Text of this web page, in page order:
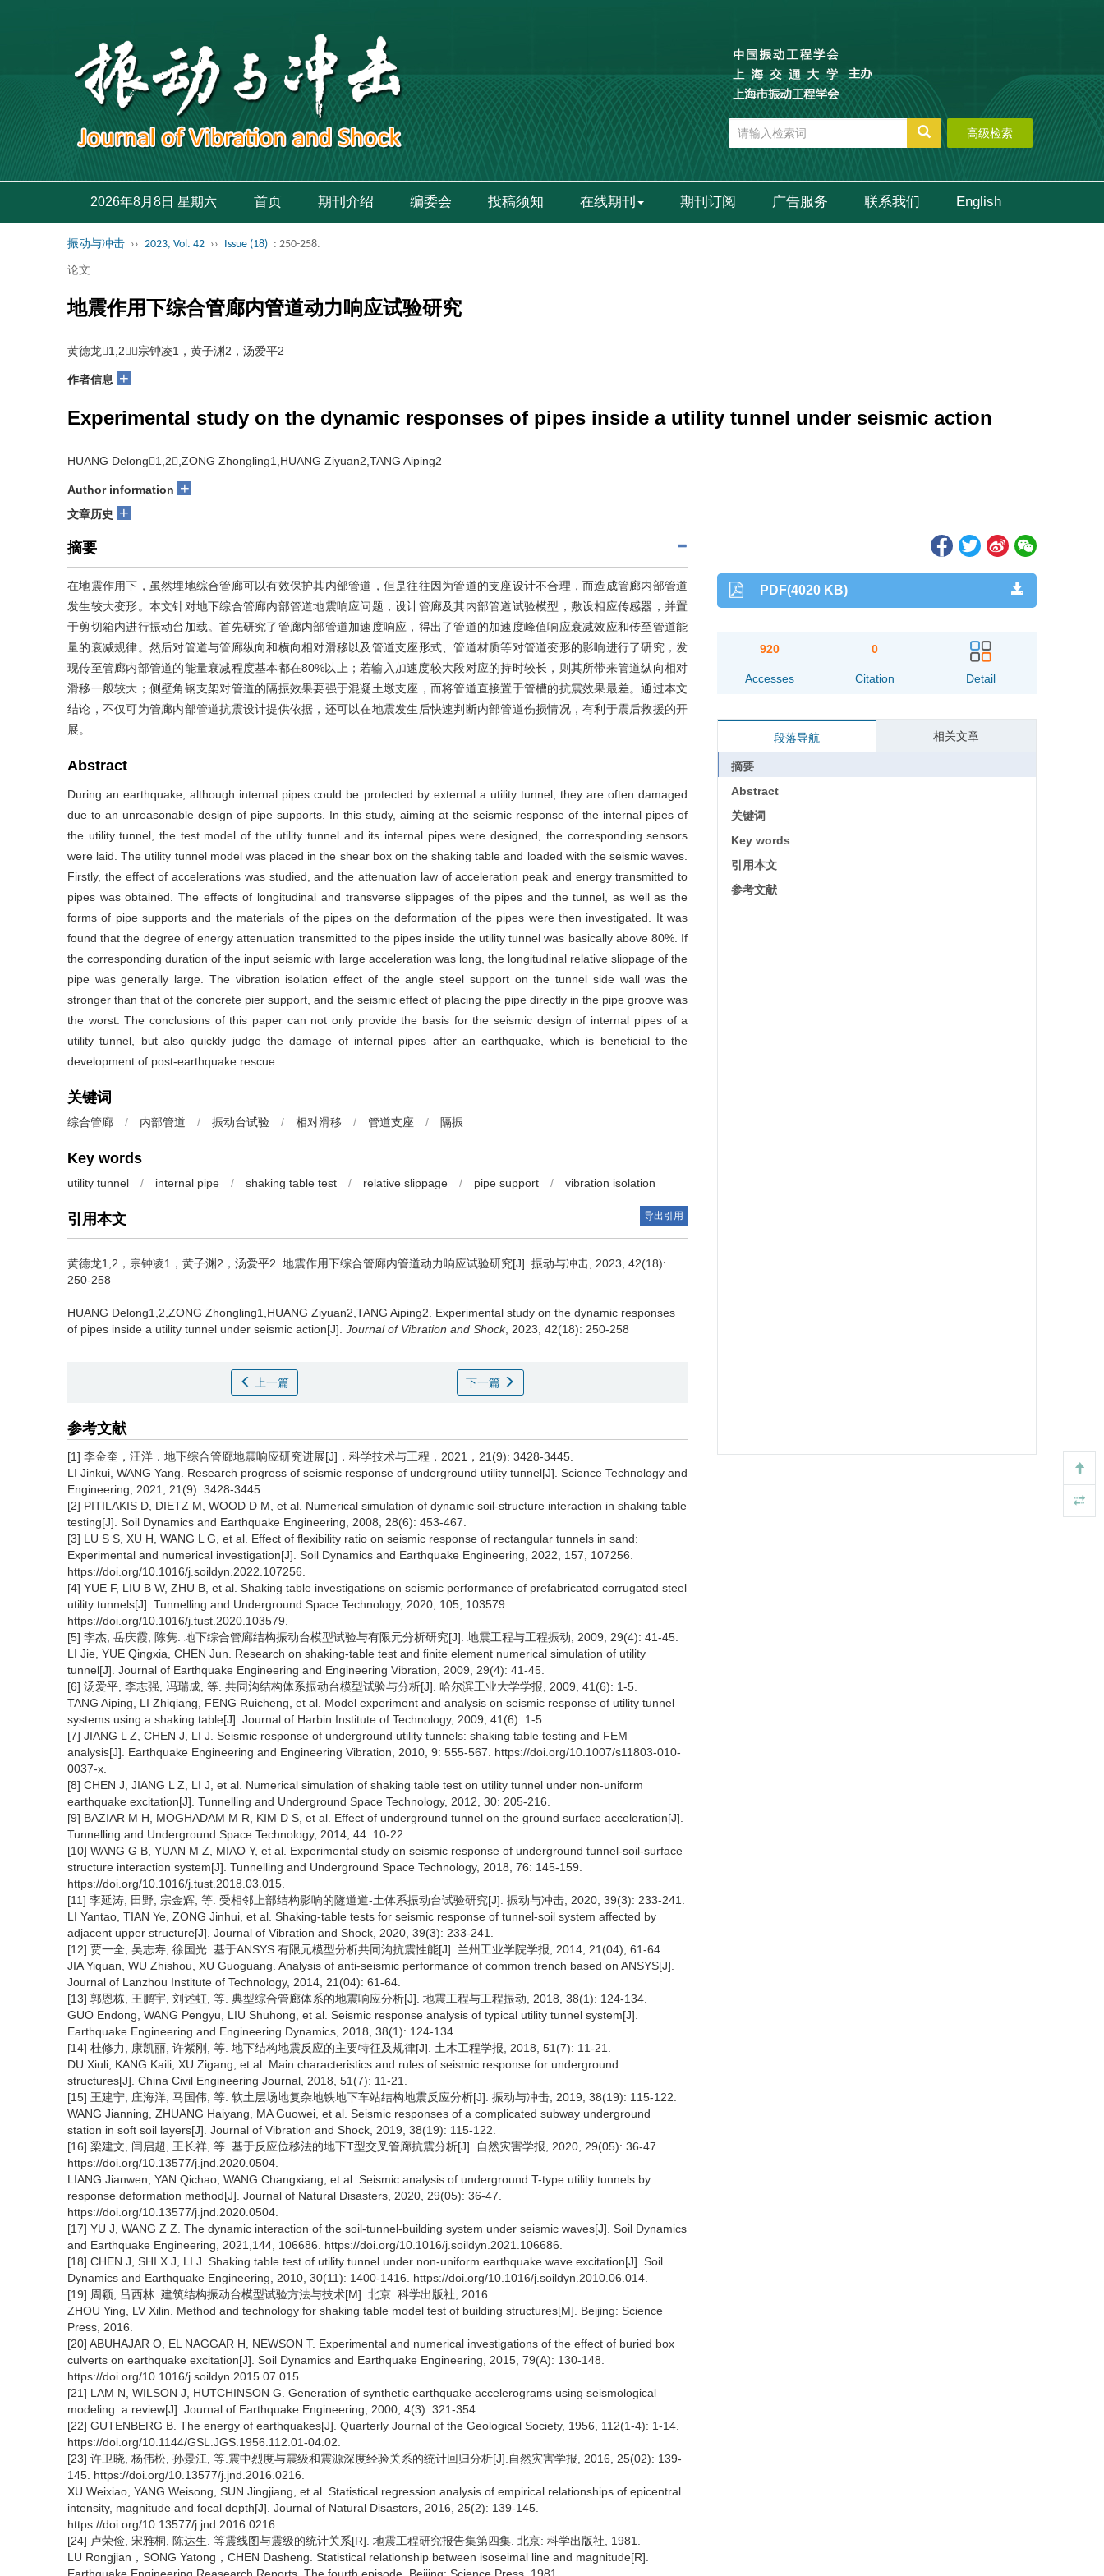
高级检索
2026年8月8日 星期六 首页 期刊介绍 编委会 投稿须知 在线期刊 期刊订阅 广告服务 联系我们 English
振动与冲击 ›› 2023, Vol. 42 ›› Issue (18) : 250-258.
论文
地震作用下综合管廊内管道动力响应试验研究
黄德龙1,2，宗钟凌1，黄子渊2，汤爱平2
作者信息 +
Experimental study on the dynamic responses of pipes inside a utility tunnel under seismic action
HUANG Delong1,2,ZONG Zhongling1,HUANG Ziyuan2,TANG Aiping2
Author information +
文章历史 +
摘要
在地震作用下，虽然埋地综合管廊可以有效保护其内部管道，但是往往因为管道的支座设计不合理，而造成管廊内部管道
发生较大变形。本文针对地下综合管廊内部管道地震响应问题，设计管廊及其内部管道试验模型，敷设相应传感器，并置
于剪切箱内进行振动台加载。首先研究了管廊内部管道加速度响应，得出了管道的加速度峰值响应衰减效应和传至管道能
量的衰减规律。然后对管道与管廊纵向和横向相对滑移以及管道支座形式、管道材质等对管道变形的影响进行了研究，发
现传至管廊内部管道的能量衰减程度基本都在80%以上；若输入加速度较大段对应的持时较长，则其所带来管道纵向相对
滑移一般较大；侧壁角钢支架对管道的隔振效果要强于混凝土墩支座，而将管道直接置于管槽的抗震效果最差。通过本文
结论，不仅可为管廊内部管道抗震设计提供依据，还可以在地震发生后快速判断内部管道伤损情况，有利于震后救援的开
展。
Abstract
During an earthquake, although internal pipes could be protected by external a utility tunnel, they are often damaged
due to an unreasonable design of pipe supports. In this study, aiming at the seismic response of the internal pipes of
the utility tunnel, the test model of the utility tunnel and its internal pipes were designed, the corresponding sensors
were laid. The utility tunnel model was placed in the shear box on the shaking table and loaded with the seismic waves.
Firstly, the effect of accelerations was studied, and the attenuation law of acceleration peak and energy transmitted to
pipes was obtained. The effects of longitudinal and transverse slippages of the pipes and the tunnel, as well as the
forms of pipe supports and the materials of the pipes on the deformation of the pipes were then investigated. It was
found that the degree of energy attenuation transmitted to the pipes inside the utility tunnel was basically above 80%. If
the corresponding duration of the input seismic with large acceleration was long, the longitudinal relative slippage of the
pipe was generally large. The vibration isolation effect of the angle steel support on the tunnel side wall was the
stronger than that of the concrete pier support, and the seismic effect of placing the pipe directly in the pipe groove was
the worst. The conclusions of this paper can not only provide the basis for the seismic design of internal pipes of a
utility tunnel, but also quickly judge the damage of internal pipes after an earthquake, which is beneficial to the
development of post-earthquake rescue.
关键词
综合管廊 / 内部管道 / 振动台试验 / 相对滑移 / 管道支座 / 隔振
Key words
utility tunnel / internal pipe / shaking table test / relative slippage / pipe support / vibration isolation
引用本文 导出引用
黄德龙1,2，宗钟凌1，黄子渊2，汤爱平2. 地震作用下综合管廊内管道动力响应试验研究[J]. 振动与冲击, 2023, 42(18):
250-258
HUANG Delong1,2,ZONG Zhongling1,HUANG Ziyuan2,TANG Aiping2. Experimental study on the dynamic responses
of pipes inside a utility tunnel under seismic action[J]. Journal of Vibration and Shock, 2023, 42(18): 250-258
上一篇 下一篇
参考文献
[1] 李金奎，汪洋．地下综合管廊地震响应研究进展[J]．科学技术与工程，2021，21(9): 3428-3445.
LI Jinkui, WANG Yang. Research progress of seismic response of underground utility tunnel[J]. Science Technology and
Engineering, 2021, 21(9): 3428-3445.
[2] PITILAKIS D, DIETZ M, WOOD D M, et al. Numerical simulation of dynamic soil-structure interaction in shaking table
testing[J]. Soil Dynamics and Earthquake Engineering, 2008, 28(6): 453-467.
[3] LU S S, XU H, WANG L G, et al. Effect of flexibility ratio on seismic response of rectangular tunnels in sand:
Experimental and numerical investigation[J]. Soil Dynamics and Earthquake Engineering, 2022, 157, 107256.
https://doi.org/10.1016/j.soildyn.2022.107256.
[4] YUE F, LIU B W, ZHU B, et al. Shaking table investigations on seismic performance of prefabricated corrugated steel
utility tunnels[J]. Tunnelling and Underground Space Technology, 2020, 105, 103579.
https://doi.org/10.1016/j.tust.2020.103579.
[5] 李杰, 岳庆霞, 陈隽. 地下综合管廊结构振动台模型试验与有限元分析研究[J]. 地震工程与工程振动, 2009, 29(4): 41-45.
LI Jie, YUE Qingxia, CHEN Jun. Research on shaking-table test and finite element numerical simulation of utility
tunnel[J]. Journal of Earthquake Engineering and Engineering Vibration, 2009, 29(4): 41-45.
[6] 汤爱平, 李志强, 冯瑞成, 等. 共同沟结构体系振动台模型试验与分析[J]. 哈尔滨工业大学学报, 2009, 41(6): 1-5.
TANG Aiping, LI Zhiqiang, FENG Ruicheng, et al. Model experiment and analysis on seismic response of utility tunnel
systems using a shaking table[J]. Journal of Harbin Institute of Technology, 2009, 41(6): 1-5.
[7] JIANG L Z, CHEN J, LI J. Seismic response of underground utility tunnels: shaking table testing and FEM
analysis[J]. Earthquake Engineering and Engineering Vibration, 2010, 9: 555-567. https://doi.org/10.1007/s11803-010-
0037-x.
[8] CHEN J, JIANG L Z, LI J, et al. Numerical simulation of shaking table test on utility tunnel under non-uniform
earthquake excitation[J]. Tunnelling and Underground Space Technology, 2012, 30: 205-216.
[9] BAZIAR M H, MOGHADAM M R, KIM D S, et al. Effect of underground tunnel on the ground surface acceleration[J].
Tunnelling and Underground Space Technology, 2014, 44: 10-22.
[10] WANG G B, YUAN M Z, MIAO Y, et al. Experimental study on seismic response of underground tunnel-soil-surface
structure interaction system[J]. Tunnelling and Underground Space Technology, 2018, 76: 145-159.
https://doi.org/10.1016/j.tust.2018.03.015.
[11] 李延涛, 田野, 宗金辉, 等. 受相邻上部结构影响的隧道道-土体系振动台试验研究[J]. 振动与冲击, 2020, 39(3): 233-241.
LI Yantao, TIAN Ye, ZONG Jinhui, et al. Shaking-table tests for seismic response of tunnel-soil system affected by
adjacent upper structure[J]. Journal of Vibration and Shock, 2020, 39(3): 233-241.
[12] 贾一全, 吴志寿, 徐国光. 基于ANSYS 有限元模型分析共同沟抗震性能[J]. 兰州工业学院学报, 2014, 21(04), 61-64.
JIA Yiquan, WU Zhishou, XU Guoguang. Analysis of anti-seismic performance of common trench based on ANSYS[J].
Journal of Lanzhou Institute of Technology, 2014, 21(04): 61-64.
[13] 郭恩栋, 王鹏宇, 刘述虹, 等. 典型综合管廊体系的地震响应分析[J]. 地震工程与工程振动, 2018, 38(1): 124-134.
GUO Endong, WANG Pengyu, LIU Shuhong, et al. Seismic response analysis of typical utility tunnel system[J].
Earthquake Engineering and Engineering Dynamics, 2018, 38(1): 124-134.
[14] 杜修力, 康凯丽, 许紫刚, 等. 地下结构地震反应的主要特征及规律[J]. 土木工程学报, 2018, 51(7): 11-21.
DU Xiuli, KANG Kaili, XU Zigang, et al. Main characteristics and rules of seismic response for underground
structures[J]. China Civil Engineering Journal, 2018, 51(7): 11-21.
[15] 王建宁, 庄海洋, 马国伟, 等. 软土层场地复杂地铁地下车站结构地震反应分析[J]. 振动与冲击, 2019, 38(19): 115-122.
WANG Jianning, ZHUANG Haiyang, MA Guowei, et al. Seismic responses of a complicated subway underground
station in soft soil layers[J]. Journal of Vibration and Shock, 2019, 38(19): 115-122.
[16] 梁建文, 闫启超, 王长祥, 等. 基于反应位移法的地下T型交叉管廊抗震分析[J]. 自然灾害学报, 2020, 29(05): 36-47.
https://doi.org/10.13577/j.jnd.2020.0504.
LIANG Jianwen, YAN Qichao, WANG Changxiang, et al. Seismic analysis of underground T-type utility tunnels by
response deformation method[J]. Journal of Natural Disasters, 2020, 29(05): 36-47.
https://doi.org/10.13577/j.jnd.2020.0504.
[17] YU J, WANG Z Z. The dynamic interaction of the soil-tunnel-building system under seismic waves[J]. Soil Dynamics
and Earthquake Engineering, 2021,144, 106686. https://doi.org/10.1016/j.soildyn.2021.106686.
[18] CHEN J, SHI X J, LI J. Shaking table test of utility tunnel under non-uniform earthquake wave excitation[J]. Soil
Dynamics and Earthquake Engineering, 2010, 30(11): 1400-1416. https://doi.org/10.1016/j.soildyn.2010.06.014.
[19] 周颖, 吕西林. 建筑结构振动台模型试验方法与技术[M]. 北京: 科学出版社, 2016.
ZHOU Ying, LV Xilin. Method and technology for shaking table model test of building structures[M]. Beijing: Science
Press, 2016.
[20] ABUHAJAR O, EL NAGGAR H, NEWSON T. Experimental and numerical investigations of the effect of buried box
culverts on earthquake excitation[J]. Soil Dynamics and Earthquake Engineering, 2015, 79(A): 130-148.
https://doi.org/10.1016/j.soildyn.2015.07.015.
[21] LAM N, WILSON J, HUTCHINSON G. Generation of synthetic earthquake accelerograms using seismological
modeling: a review[J]. Journal of Earthquake Engineering, 2000, 4(3): 321-354.
[22] GUTENBERG B. The energy of earthquakes[J]. Quarterly Journal of the Geological Society, 1956, 112(1-4): 1-14.
https://doi.org/10.1144/GSL.JGS.1956.112.01-04.02.
[23] 许卫晓, 杨伟松, 孙景江, 等.震中烈度与震级和震源深度经验关系的统计回归分析[J].自然灾害学报, 2016, 25(02): 139-
145. https://doi.org/10.13577/j.jnd.2016.0216.
XU Weixiao, YANG Weisong, SUN Jingjiang, et al. Statistical regression analysis of empirical relationships of epicentral
intensity, magnitude and focal depth[J]. Journal of Natural Disasters, 2016, 25(2): 139-145.
https://doi.org/10.13577/j.jnd.2016.0216.
[24] 卢荣俭, 宋雅桐, 陈达生. 等震线图与震级的统计关系[R]. 地震工程研究报告集第四集. 北京: 科学出版社, 1981.
LU Rongjian，SONG Yatong，CHEN Dasheng. Statistical relationship between isoseimal line and magnitude[R].
PDF(4020 KB)
920
Accesses
0
Citation Detail
段落导航 相关文章
摘要
Abstract
关键词
Key words
引用本文
参考文献